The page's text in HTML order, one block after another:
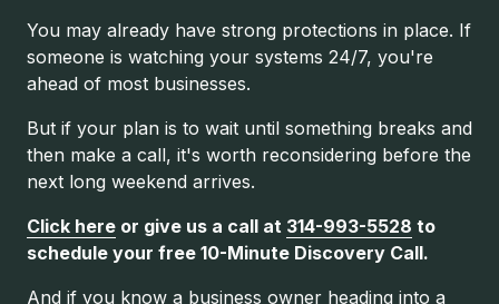
You may already have strong protections in place. If
someone is watching your systems 24/7, you're
ahead of most businesses.
But if your plan is to wait until something breaks and
then make a call, it's worth reconsidering before the
next long weekend arrives.
Click here or give us a call at 314-993-5528 to
schedule your free 10-Minute Discovery Call.
And if you know a business owner heading into a